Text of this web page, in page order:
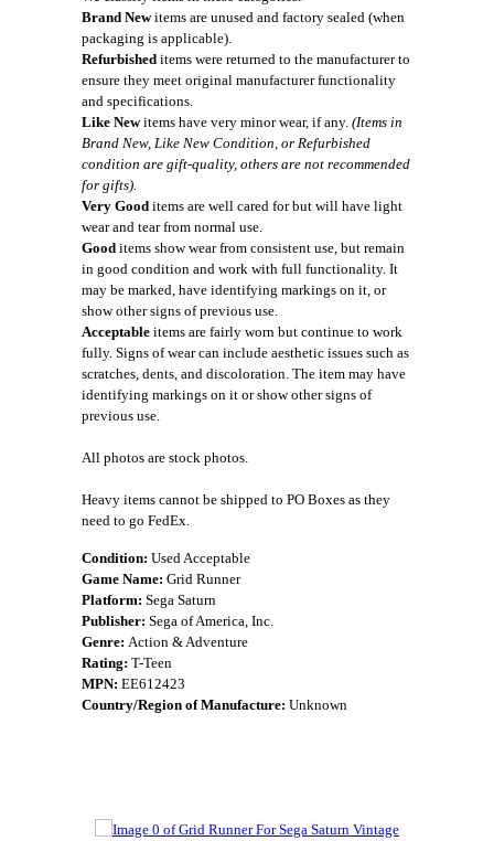
Brand Newitems are unused and factory sealed (when
packaging is applicable).
Refurbished items were returned to the manufacturer to
ensure they meet original manufacturer functionality
and specifications.
Like Newitems have very minor wear, if any. (Items in
Brand New, Like New Condition, or Refurbished
condition are gift-quality, others are not recommended
for gifts).
Very Good items are well cared for but will have light
wear and tear from normal use.
Good items show wear from consistent use, but remain
in good condition and work with full functionality. It
may be marked, have identifying markings on it, or
show other signs of previous use.
Acceptable items are fairly worn but continue to work
fully. Signs of wear can include aesthetic issues such as
scratches, dents, and discoloration. The item may have
identifying markings on it or show other signs of
previous use.
All photos are stock photos.
Heavy items cannot be shipped to PO Boxes as they
need to go FedEx.
Condition: Used Acceptable
Game Name: Grid Runner
Platform: Sega Saturn
Publisher: Sega of America, Inc.
Genre: Action & Adventure
Rating: T-Teen
MPN: EE612423
Country/Region of Manufacture: Unknown